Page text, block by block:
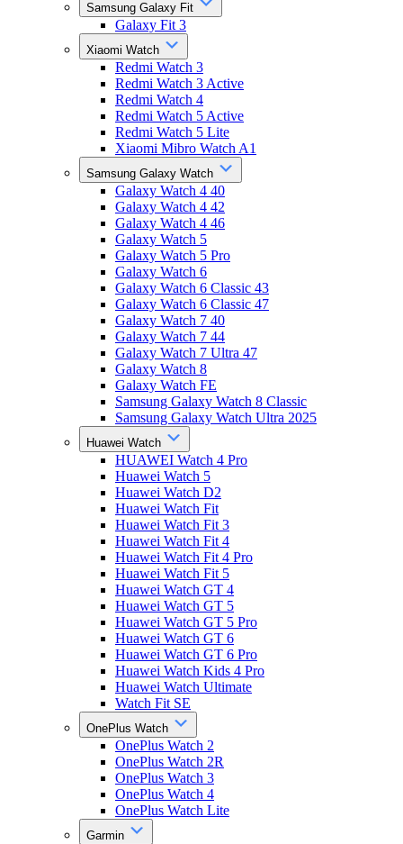
Samsung Galaxy Fit
Galaxy Fit 3
Xiaomi Watch
Redmi Watch 3
Redmi Watch 3 Active
Redmi Watch 4
Redmi Watch 5 Active
Redmi Watch 5 Lite
Xiaomi Mibro Watch A1
Samsung Galaxy Watch
Galaxy Watch 4 40
Galaxy Watch 4 42
Galaxy Watch 4 46
Galaxy Watch 5
Galaxy Watch 5 Pro
Galaxy Watch 6
Galaxy Watch 6 Classic 43
Galaxy Watch 6 Classic 47
Galaxy Watch 7 40
Galaxy Watch 7 44
Galaxy Watch 7 Ultra 47
Galaxy Watch 8
Galaxy Watch FE
Samsung Galaxy Watch 8 Classic
Samsung Galaxy Watch Ultra 2025
Huawei Watch
HUAWEI Watch 4 Pro
Huawei Watch 5
Huawei Watch D2
Huawei Watch Fit
Huawei Watch Fit 3
Huawei Watch Fit 4
Huawei Watch Fit 4 Pro
Huawei Watch Fit 5
Huawei Watch GT 4
Huawei Watch GT 5
Huawei Watch GT 5 Pro
Huawei Watch GT 6
Huawei Watch GT 6 Pro
Huawei Watch Kids 4 Pro
Huawei Watch Ultimate
Watch Fit SE
OnePlus Watch
OnePlus Watch 2
OnePlus Watch 2R
OnePlus Watch 3
OnePlus Watch 4
OnePlus Watch Lite
Garmin